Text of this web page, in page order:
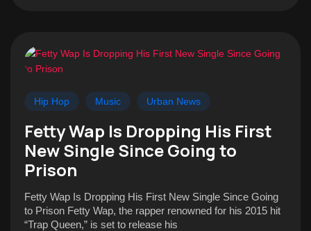
Hip Hop Music Urban News
Fetty Wap Is Dropping His First
New Single Since Going to
Prison
Fetty Wap Is Dropping His First New Single Since Going
to Prison Fetty Wap, the rapper renowned for his 2015 hit
“Trap Queen,” is set to release his